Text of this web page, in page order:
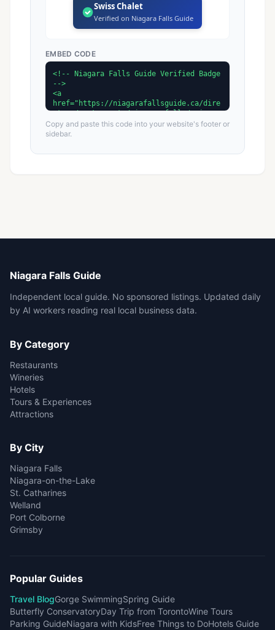
Swiss Chalet
Verified on Niagara Falls Guide
EMBED CODE
Copy and paste this code into your website's footer or
sidebar.
Niagara Falls Guide
Independent local guide. No sponsored listings. Updated daily
by AI workers reading real local business data.
By Category
Restaurants
Wineries
Hotels
Tours & Experiences
Attractions
By City
Niagara Falls
Niagara-on-the-Lake
St. Catharines
Welland
Port Colborne
Grimsby
Popular Guides
Travel BlogGorge SwimmingSpring Guide
Butterfly ConservatoryDay Trip from TorontoWine Tours
Parking GuideNiagara with KidsFree Things to DoHotels Guide